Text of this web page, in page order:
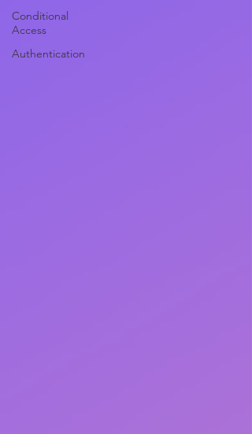
Conditional
Access
Authentication